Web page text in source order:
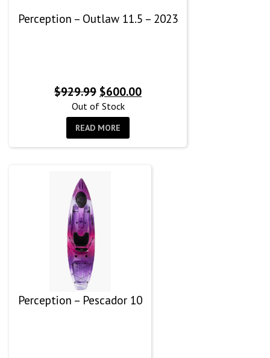
Perception – Outlaw 11.5 – 2023
$929.99 Original
price
was:
$929.99.
$600.00Current
Out of Stock
READ MORE
Perception – Pescador 10